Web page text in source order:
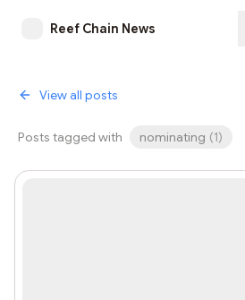
Reef Chain News
View all posts
Posts tagged with nominating (1)